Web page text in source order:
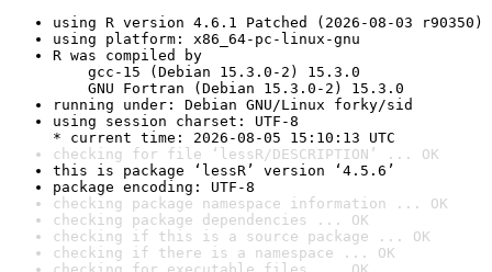
using R version 4.6.1 Patched (2026-08-03 r90350)
using platform: x86_64-pc-linux-gnu
R was compiled by
gcc-15 (Debian 15.3.0-2) 15.3.0
GNU Fortran (Debian 15.3.0-2) 15.3.0
running under: Debian GNU/Linux forky/sid
using session charset: UTF-8
* current time: 2026-08-05 15:10:13 UTC
checking for file ‘lessR/DESCRIPTION’ ... OK
this is package ‘lessR’ version ‘4.5.6’
package encoding: UTF-8
checking package namespace information ... OK
checking package dependencies ... OK
checking if this is a source package ... OK
checking if there is a namespace ... OK